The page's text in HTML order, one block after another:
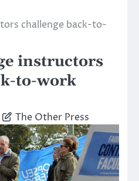
challenge back-to-
instructors
to-work
The Other Press